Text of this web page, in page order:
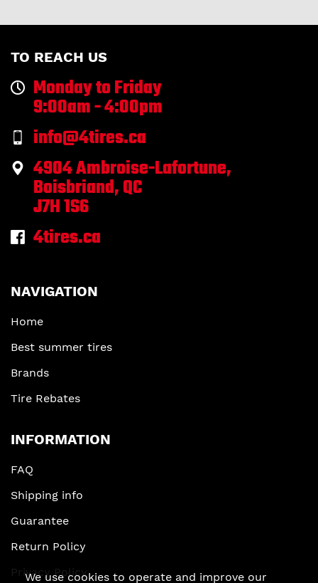
TO REACH US
Monday to Friday
9:00am - 4:00pm
info@4tires.ca
4904 Ambroise-Lafortune,
Boisbriand, QC
J7H 1S6
4tires.ca
NAVIGATION
Home
Best summer tires
Brands
Tire Rebates
INFORMATION
FAQ
Shipping info
Guarantee
Return Policy
Privacy Policy
We use cookies to operate and improve our